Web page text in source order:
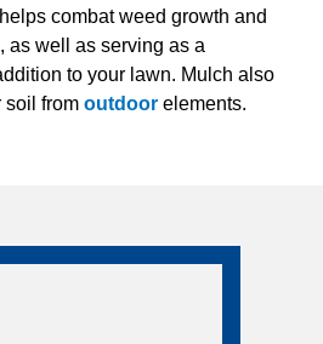
combat weed growth and
as well as serving as a
to your lawn. Mulch also
soil from outdoor elements.